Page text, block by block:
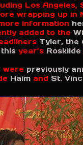
Los Angeles,
wrapping up
information
added to the
Tyler, the
year’s Roskilde
were previously
Haim and St.